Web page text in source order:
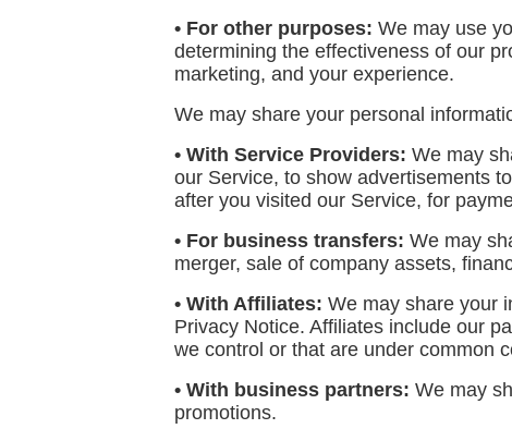
• For other purposes: We may use
determining the effectiveness of our
marketing, and your experience.
We may share your personal
• With Service Providers: We may
our Service, to show advertisements
after you visited our Service, for
• For business transfers: We may
merger, sale of company assets,
• With Affiliates: We may share your
Privacy Notice. Affiliates include our
we control or that are under common
• With business partners: We may
promotions.